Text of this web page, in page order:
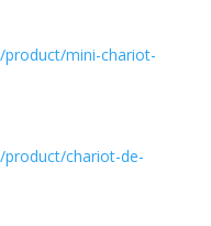
mini-chariot-
chariot-de-